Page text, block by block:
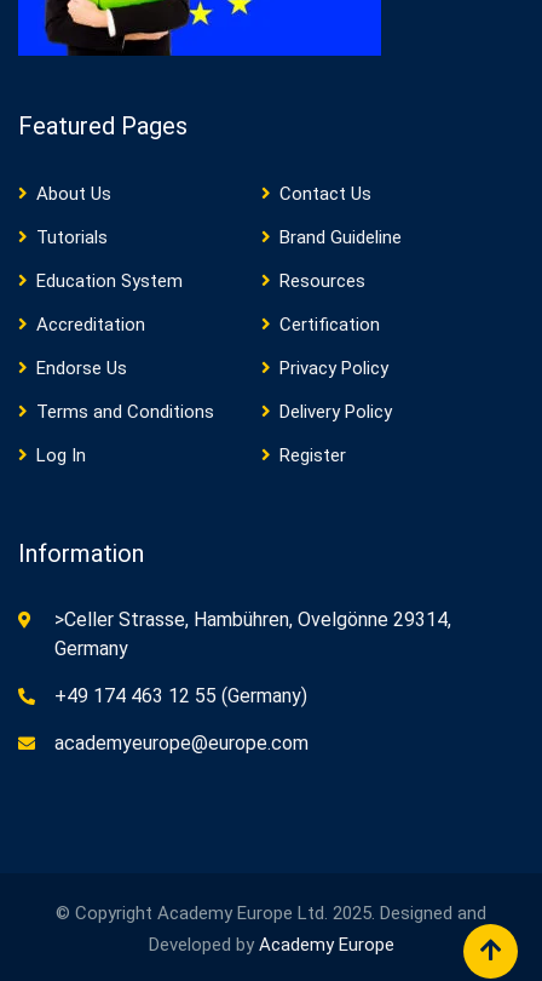
Featured Pages
About Us
Contact Us
Tutorials
Brand Guideline
Education System
Resources
Accreditation
Certification
Endorse Us
Privacy Policy
Terms and Conditions
Delivery Policy
Log In
Register
Information
>Celler Strasse, Hambühren, Ovelgönne 29314,
Germany
+49 174 463 12 55 (Germany)
academyeurope@europe.com
© Copyright Academy Europe Ltd. 2025. Designed and
Developed by Academy Europe